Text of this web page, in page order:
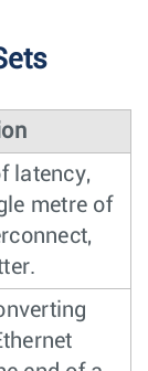
latency,
metre of